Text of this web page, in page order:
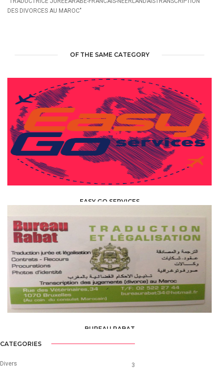
DES DIVORCES AU MAROC"
OF THE SAME CATEGORY
EASY GO SERVICES
BUREAU RABAT
CATEGORIES
Divers 3